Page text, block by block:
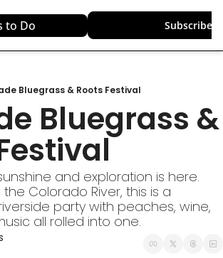
to Do Subscribe
Bluegrass & Roots Festival
Bluegrass &
and exploration is here.
Colorado River, this is a
party with peaches, wine,
all rolled into one.